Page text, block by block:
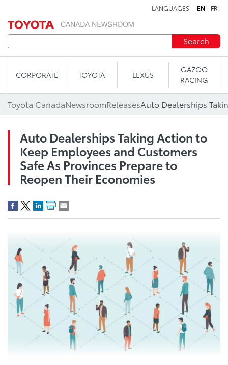
LANGUAGES EN FR
Search
CORPORATE TOYOTA LEXUS
GAZOO
RACING
Toyota CanadaNewsroomReleases
Auto Dealerships Taking Action to
Keep Employees and Customers
Safe As Provinces Prepare to
Reopen Their Economies